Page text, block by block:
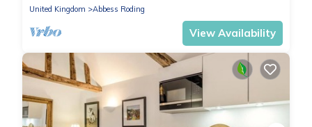
United Kingdom
Abbess Roding
View Availability